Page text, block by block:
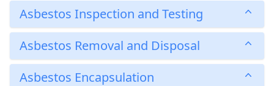
Asbestos Inspection and Testing
Asbestos Removal and Disposal
Asbestos Encapsulation